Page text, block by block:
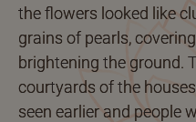
the flowers looked like
grains of pearls,
brightening the ground.
courtyards of the
seen earlier and people